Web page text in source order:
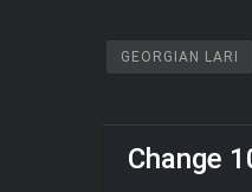
GEORGIAN LARI
Change